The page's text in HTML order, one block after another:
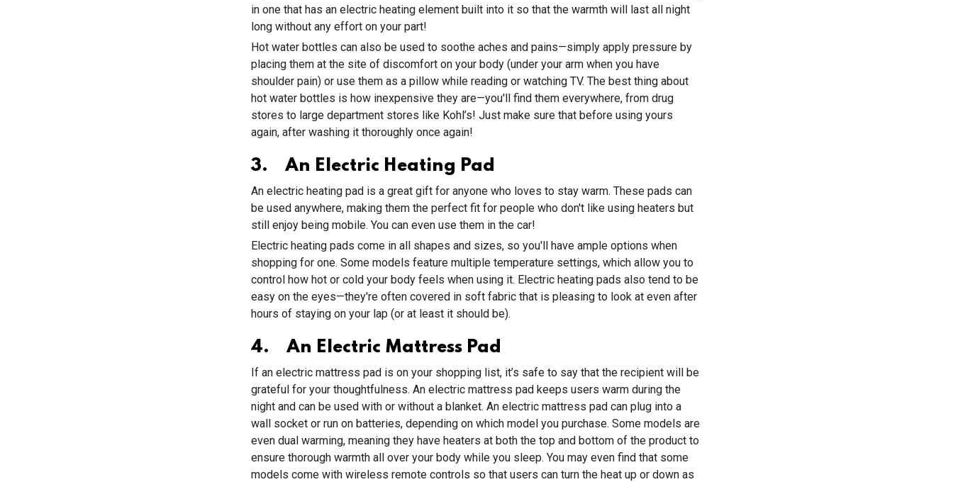
in one that has an electric heating element built into it so that the warmth will last all night
long without any effort on your part!
Hot water bottles can also be used to soothe aches and pains—simply apply pressure by
placing them at the site of discomfort on your body (under your arm when you have
shoulder pain) or use them as a pillow while reading or watching TV. The best thing about
hot water bottles is how inexpensive they are—you'll find them everywhere, from drug
stores to large department stores like Kohl’s! Just make sure that before using yours
again, after washing it thoroughly once again!
3. An Electric Heating Pad
An electric heating pad is a great gift for anyone who loves to stay warm. These pads can
be used anywhere, making them the perfect fit for people who don't like using heaters but
still enjoy being mobile. You can even use them in the car!
Electric heating pads come in all shapes and sizes, so you'll have ample options when
shopping for one. Some models feature multiple temperature settings, which allow you to
control how hot or cold your body feels when using it. Electric heating pads also tend to be
easy on the eyes—they're often covered in soft fabric that is pleasing to look at even after
hours of staying on your lap (or at least it should be).
4. An Electric Mattress Pad
If an electric mattress pad is on your shopping list, it’s safe to say that the recipient will be
grateful for your thoughtfulness. An electric mattress pad keeps users warm during the
night and can be used with or without a blanket. An electric mattress pad can plug into a
wall socket or run on batteries, depending on which model you purchase. Some models are
even dual warming, meaning they have heaters at both the top and bottom of the product to
ensure thorough warmth all over your body while you sleep. You may even find that some
models come with wireless remote controls so that users can turn the heat up or down as